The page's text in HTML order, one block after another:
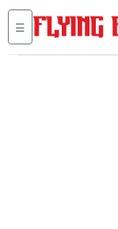
☰